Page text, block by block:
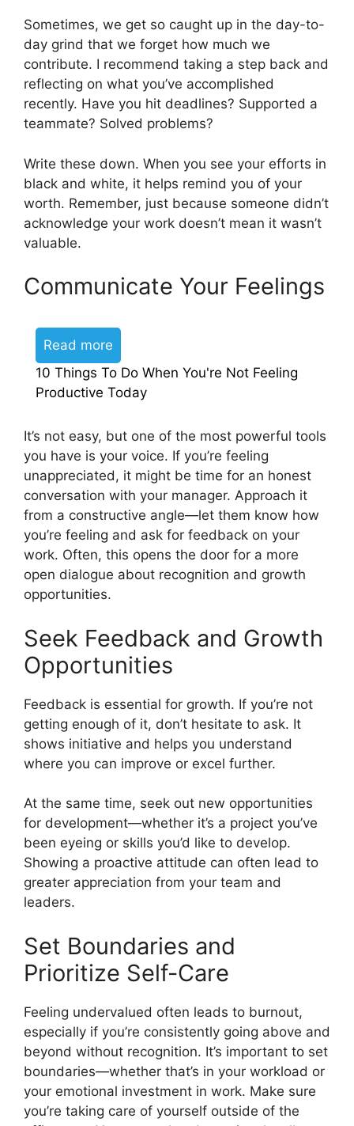
Sometimes, we get so caught up in the day-to-
day grind that we forget how much we
contribute. I recommend taking a step back and
reflecting on what you’ve accomplished
recently. Have you hit deadlines? Supported a
teammate? Solved problems?
Write these down. When you see your efforts in
black and white, it helps remind you of your
worth. Remember, just because someone didn’t
acknowledge your work doesn’t mean it wasn’t
valuable.
Communicate Your Feelings
Read more
10 Things To Do When You're Not Feeling
Productive Today
It’s not easy, but one of the most powerful tools
you have is your voice. If you’re feeling
unappreciated, it might be time for an honest
conversation with your manager. Approach it
from a constructive angle—let them know how
you’re feeling and ask for feedback on your
work. Often, this opens the door for a more
open dialogue about recognition and growth
opportunities.
Seek Feedback and Growth
Opportunities
Feedback is essential for growth. If you’re not
getting enough of it, don’t hesitate to ask. It
shows initiative and helps you understand
where you can improve or excel further.
At the same time, seek out new opportunities
for development—whether it’s a project you’ve
been eyeing or skills you’d like to develop.
Showing a proactive attitude can often lead to
greater appreciation from your team and
leaders.
Set Boundaries and
Prioritize Self-Care
Feeling undervalued often leads to burnout,
especially if you’re consistently going above and
beyond without recognition. It’s important to set
boundaries—whether that’s in your workload or
your emotional investment in work. Make sure
you’re taking care of yourself outside of the